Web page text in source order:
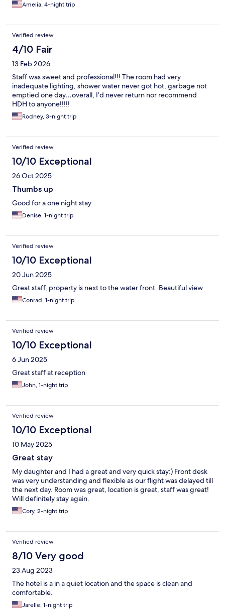
Amelia, 4-night trip
Verified review
4/10 Fair
13 Feb 2026
Staff was sweet and professional!!! The room had very
inadequate lighting, shower water never got hot, garbage not
emptied one day…overall, I’d never return nor recommend
HDH to anyone!!!!!
Rodney, 3-night trip
Verified review
10/10 Exceptional
26 Oct 2025
Thumbs up
Good for a one night stay
Denise, 1-night trip
Verified review
10/10 Exceptional
20 Jun 2025
Great staff, property is next to the water front. Beautiful view
Conrad, 1-night trip
Verified review
10/10 Exceptional
6 Jun 2025
Great staff at reception
John, 1-night trip
Verified review
10/10 Exceptional
10 May 2025
Great stay
My daughter and I had a great and very quick stay:) Front desk
was very understanding and flexible as our flight was delayed till
the next day. Room was great, location is great, staff was great!
Will definitely stay again.
Cory, 2-night trip
Verified review
8/10 Very good
23 Aug 2023
The hotel is a in a quiet location and the space is clean and
comfortable.
Jarelle, 1-night trip